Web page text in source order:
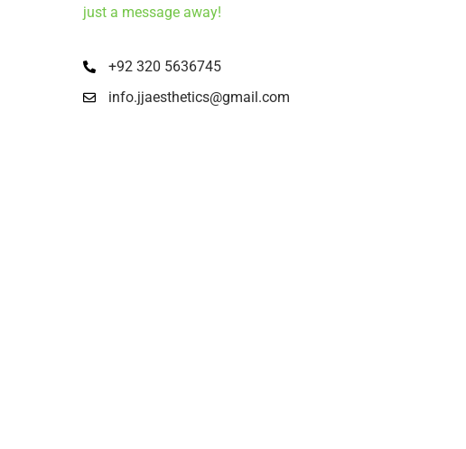
just a message away!
+92 320 5636745
info.jjaesthetics@gmail.com